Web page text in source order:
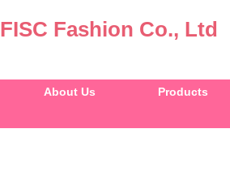
FISC Fashion Co., Ltd
About Us
Products